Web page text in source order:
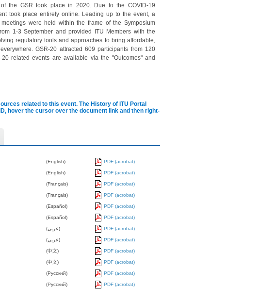
the GSR took place in 2020. Due to the COVID-19
took place entirely online. Leading up to the event, a
were held within the frame of the Symposium
1-3 September and provided ITU Members with the
regulatory tools and approaches to bring affordable,
GSR-20 attracted 609 participants from 120
related events are available via the "Outcomes" and
related to this event. The History of ITU Portal
hover the cursor over the document link and then right-
(English) PDF (acrobat)
(English) PDF (acrobat)
(Français) PDF (acrobat)
(Français) PDF (acrobat)
(Español) PDF (acrobat)
(Español) PDF (acrobat)
(عربي) PDF (acrobat)
(عربي) PDF (acrobat)
(中文) PDF (acrobat)
(中文) PDF (acrobat)
(Pусский) PDF (acrobat)
(Pусский) PDF (acrobat)